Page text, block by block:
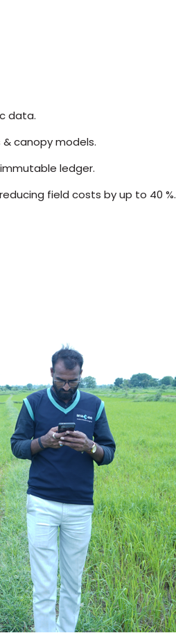
data.
canopy models.
ledger.
field costs by up to 40 %.